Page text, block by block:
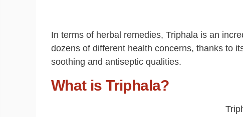
In terms of herbal remedies, Triphala is an
dozens of different health concerns, thanks to
soothing and antiseptic qualities.
What is Triphala?